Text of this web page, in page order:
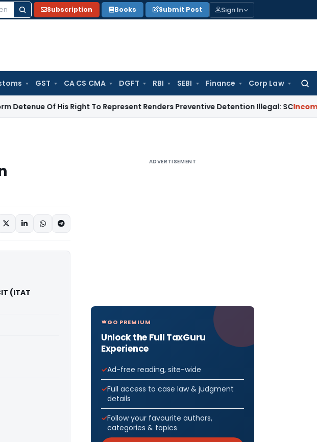
Subscription Books Submit Post Sign In
GST CA CS CMA DGFT RBI SEBI Finance Corp Law
Of His Right To Represent Renders Preventive Detention Illegal: SCIncome Tax
(ITAT
ADVERTISEMENT
GO PREMIUM
Unlock the Full TaxGuru
Experience
Ad-free reading, site-wide
Full access to case law & judgment
details
Follow your favourite authors,
categories & topics